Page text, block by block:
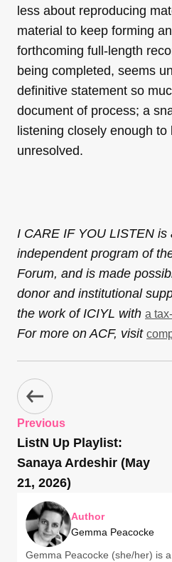
less about reproducing
material to keep forming
forthcoming full-length
being completed, seems
definitive statement so
document of process; a
listening closely enough
unresolved.
I CARE IF YOU LISTEN is
independent program of
Forum, and is made
donor and institutional
the work of ICIYL with a
For more on ACF, visit
Previous
ListN Up Playlist:
Sanaya Ardeshir (May
21, 2026)
Author
Gemma Peacocke
Gemma Peacocke (she/her) is